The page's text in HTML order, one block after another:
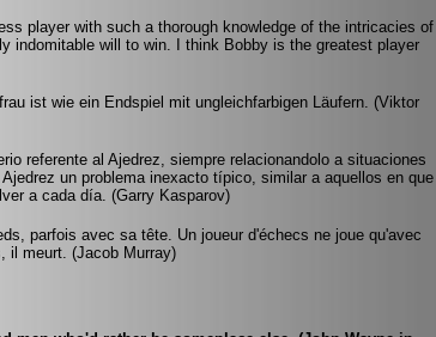
player with such a thorough knowledge of the intricacies of
indomitable will to win. I think Bobby is the greatest player
ist wie ein Endspiel mit ungleichfarbigen Läufern. (Viktor
referente al Ajedrez, siempre relacionandolo a situaciones
un problema inexacto típico, similar a aquellos en que
a cada día. (Garry Kasparov)
parfois avec sa tête. Un joueur d'échecs ne joue qu'avec
il meurt. (Jacob Murray)